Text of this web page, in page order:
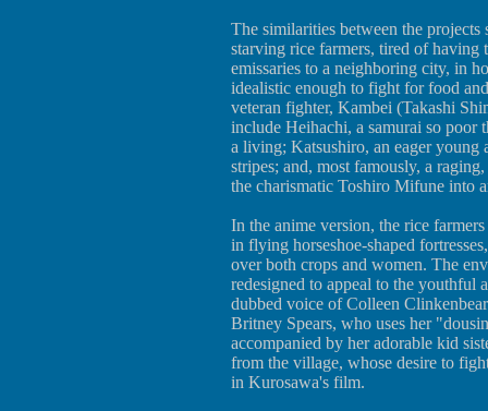
The similarities between the
starving rice farmers, tired of having
emissaries to a neighboring city, in
idealistic enough to fight for food
veteran fighter, Kambei (Takashi
include Heihachi, a samurai so poor
a living; Katsushiro, an eager young
stripes; and, most famously, a
the charismatic Toshiro Mifune into
In the anime version, the rice
in flying horseshoe-shaped
over both crops and women. The
redesigned to appeal to the youthful
dubbed voice of Colleen
Britney Spears, who uses her
accompanied by her adorable kid
from the village, whose desire to
in Kurosawa's film.